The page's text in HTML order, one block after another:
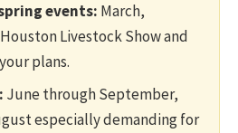
events: March,
Livestock Show and
plans.
June through September,
especially demanding for